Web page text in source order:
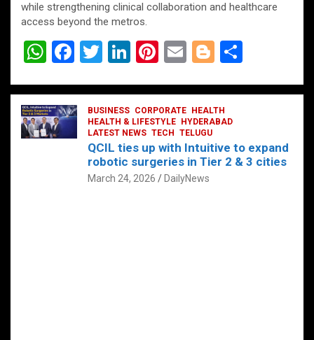
while strengthening clinical collaboration and healthcare
access beyond the metros.
W
at
s
A
F
ce
b
o
T
tt
er
Li
ke
dI
n
Pi
er
es
t
E
ail
Bl
g
g
er
ar
BUSINESS CORPORATE
HEALTH
HEALTH & LIFESTYLE
HYDERABAD
LATEST NEWS TECH TELUGU
QCIL ties up with Intuitive to expand
robotic surgeries in Tier 2 & 3 cities
March 24, 2026 DailyNews